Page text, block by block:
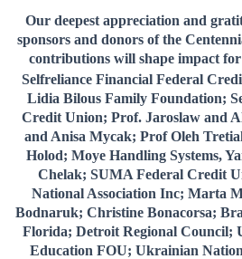
Our deepest appreciation and
sponsors and donors of the
contributions will shape impact
Selfreliance Financial Federal
Lidia Bilous Family Foundation;
Credit Union; Prof. Jaroslaw and
and Anisa Mycak; Prof Oleh
Holod; Moye Handling Systems,
Chelak; SUMA Federal Credit
National Association Inc; Marta
Bodnaruk; Christine Bonacorsa;
Florida; Detroit Regional Council;
Education FOU; Ukrainian